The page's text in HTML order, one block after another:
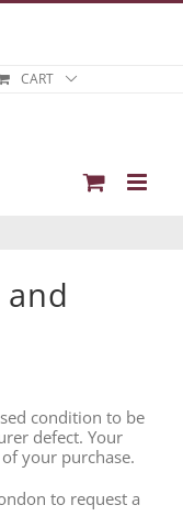
CART
condition to be
defect. Your
of your purchase.
to request a